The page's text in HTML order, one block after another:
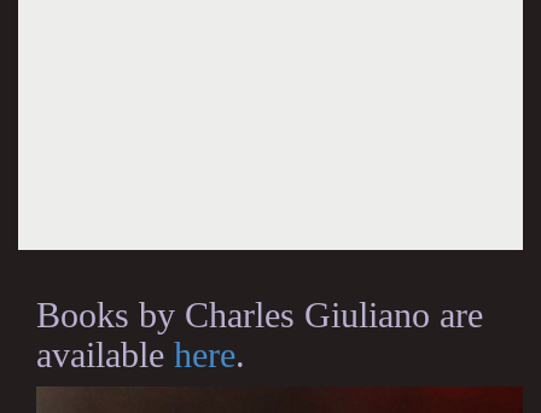
Books by Charles Giuliano are
available here.